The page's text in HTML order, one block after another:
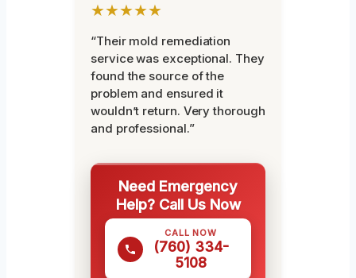
★★★★★
“Their mold remediation
service was exceptional. They
found the source of the
problem and ensured it
wouldn’t return. Very thorough
and professional.”
Need Emergency
Help? Call Us Now
CALL NOW
(760) 334-
5108